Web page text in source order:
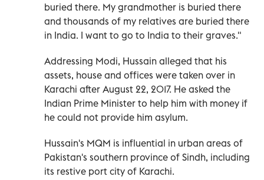
buried there. My grandmother is buried there
and thousands of my relatives are buried there
in India. I want to go to India to their graves."
Addressing Modi, Hussain alleged that his
assets, house and offices were taken over in
Karachi after August 22, 2017. He asked the
Indian Prime Minister to help him with money if
he could not provide him asylum.
Hussain's MQM is influential in urban areas of
Pakistan's southern province of Sindh, including
its restive port city of Karachi.